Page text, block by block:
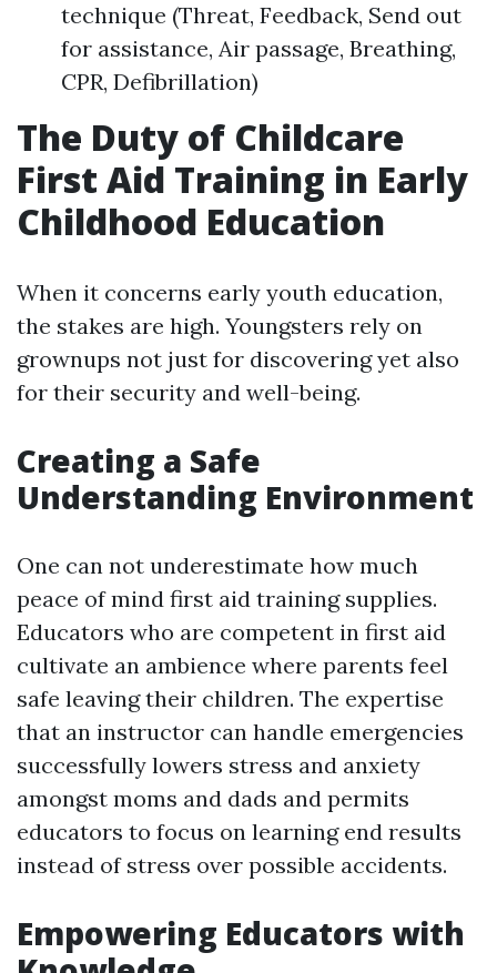
technique (Threat, Feedback, Send out
for assistance, Air passage, Breathing,
CPR, Defibrillation)
The Duty of Childcare
First Aid Training in Early
Childhood Education
When it concerns early youth education,
the stakes are high. Youngsters rely on
grownups not just for discovering yet also
for their security and well-being.
Creating a Safe
Understanding Environment
One can not underestimate how much
peace of mind first aid training supplies.
Educators who are competent in first aid
cultivate an ambience where parents feel
safe leaving their children. The expertise
that an instructor can handle emergencies
successfully lowers stress and anxiety
amongst moms and dads and permits
educators to focus on learning end results
instead of stress over possible accidents.
Empowering Educators with